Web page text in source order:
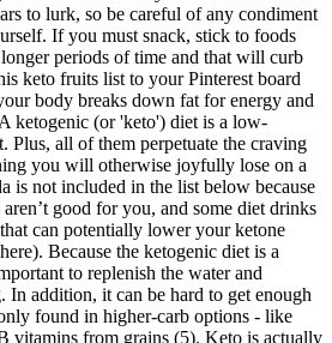
to lurk, so be careful of any condiment
If you must snack, stick to foods
periods of time and that will curb
keto fruits list to your Pinterest board
body breaks down fat for energy and
ketogenic (or 'keto') diet is a low-
Plus, all of them perpetuate the craving
you will otherwise joyfully lose on a
is not included in the list below because
good for you, and some diet drinks
can potentially lower your ketone
Because the ketogenic diet is a
to replenish the water and
In addition, it can be hard to get enough
found in higher-carb options - like
vitamins from grains (5). Keto is actually